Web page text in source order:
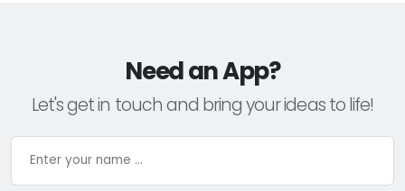
Need an App?
Let's get in touch and bring your ideas to life!